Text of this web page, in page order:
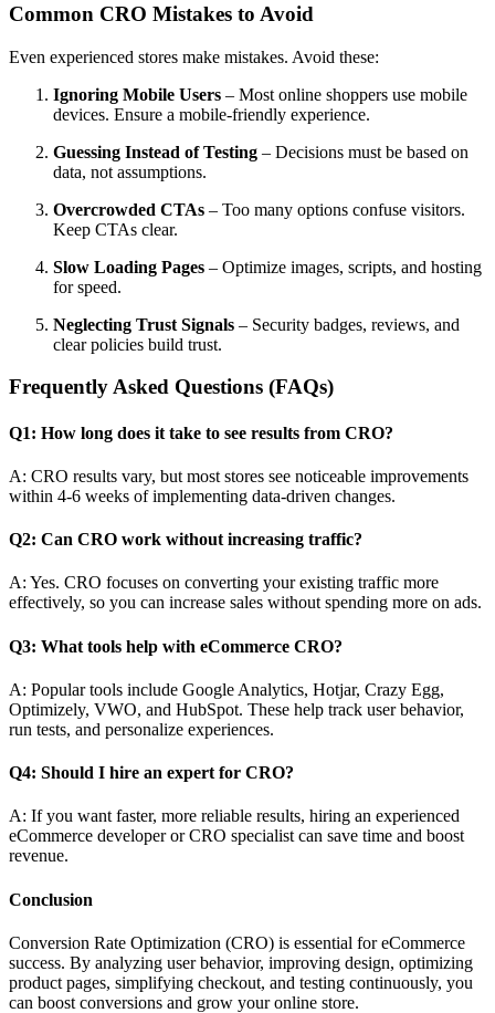
Common CRO Mistakes to Avoid
Even experienced stores make mistakes. Avoid these:
Ignoring Mobile Users – Most online shoppers use mobile
devices. Ensure a mobile-friendly experience.
Guessing Instead of Testing – Decisions must be based on
data, not assumptions.
Overcrowded CTAs – Too many options confuse visitors.
Keep CTAs clear.
Slow Loading Pages – Optimize images, scripts, and hosting
for speed.
Neglecting Trust Signals – Security badges, reviews, and
clear policies build trust.
Frequently Asked Questions (FAQs)
Q1: How long does it take to see results from CRO?
A: CRO results vary, but most stores see noticeable improvements
within 4-6 weeks of implementing data-driven changes.
Q2: Can CRO work without increasing traffic?
A: Yes. CRO focuses on converting your existing traffic more
effectively, so you can increase sales without spending more on ads.
Q3: What tools help with eCommerce CRO?
A: Popular tools include Google Analytics, Hotjar, Crazy Egg,
Optimizely, VWO, and HubSpot. These help track user behavior,
run tests, and personalize experiences.
Q4: Should I hire an expert for CRO?
A: If you want faster, more reliable results, hiring an experienced
eCommerce developer or CRO specialist can save time and boost
revenue.
Conclusion
Conversion Rate Optimization (CRO) is essential for eCommerce
success. By analyzing user behavior, improving design, optimizing
product pages, simplifying checkout, and testing continuously, you
can boost conversions and grow your online store.